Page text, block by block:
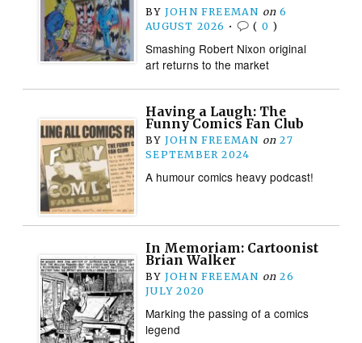
BY JOHN FREEMAN on 6
AUGUST 2026 • ( 0 )
Smashing Robert Nixon original
art returns to the market
Having a Laugh: The
Funny Comics Fan Club
BY JOHN FREEMAN on 27
SEPTEMBER 2024
A humour comics heavy podcast!
In Memoriam: Cartoonist
Brian Walker
BY JOHN FREEMAN on 26
JULY 2020
Marking the passing of a comics
legend